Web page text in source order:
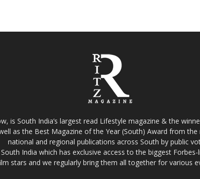
is South India’s largest read Lifestyle magazine & the
as the Best Magazine of the Year (South) Award from
national and regional publications across South by public
India which has exclusive access to the biggest
stars and we regularly bring them all together for various